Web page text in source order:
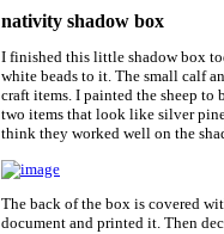
nativity shadow box
I finished this little shadow box
white beads to it. The small calf
craft items. I painted the sheep
two items that look like silver
think they worked well on the
The back of the box is covered
document and printed it. Then